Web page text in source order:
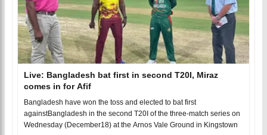
Live: Bangladesh bat first in second T20I, Miraz
comes in for Afif
Bangladesh have won the toss and elected to bat first
againstBangladesh in the second T20I of the three-match series on
Wednesday (December18) at the Arnos Vale Ground in Kingstown